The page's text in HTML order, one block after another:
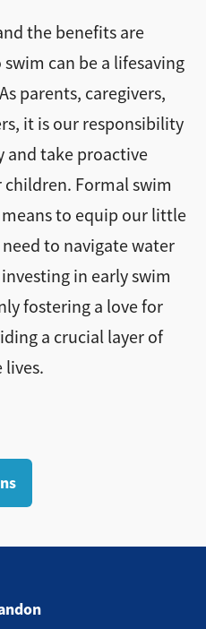
the benefits are
can be a lifesaving
parents, caregivers,
it is our responsibility
and take proactive
Formal swim
to equip our little
to navigate water
in early swim
fostering a love for
a crucial layer of
lives.